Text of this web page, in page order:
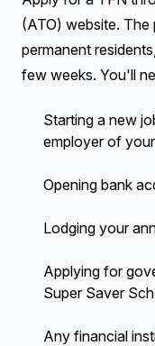
(ATO) website.
permanent
few weeks. You'll
Starting a new
employer of
Opening bank
Lodging your
Applying for
Super Saver
Any financial